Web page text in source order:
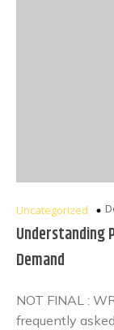
Uncategorized
Understanding
Demand
NOT FINAL :
frequently